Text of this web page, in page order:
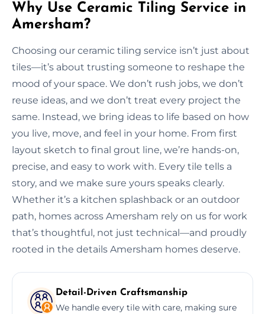
Why Use Ceramic Tiling Service in
Amersham?
Choosing our ceramic tiling service isn’t just about
tiles—it’s about trusting someone to reshape the
mood of your space. We don’t rush jobs, we don’t
reuse ideas, and we don’t treat every project the
same. Instead, we bring ideas to life based on how
you live, move, and feel in your home. From first
layout sketch to final grout line, we’re hands-on,
precise, and easy to work with. Every tile tells a
story, and we make sure yours speaks clearly.
Whether it’s a kitchen splashback or an outdoor
path, homes across Amersham rely on us for work
that’s thoughtful, not just technical—and proudly
rooted in the details Amersham homes deserve.
Detail-Driven Craftsmanship
We handle every tile with care, making sure